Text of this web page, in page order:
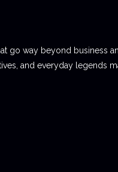
go way beyond business
and everyday legends